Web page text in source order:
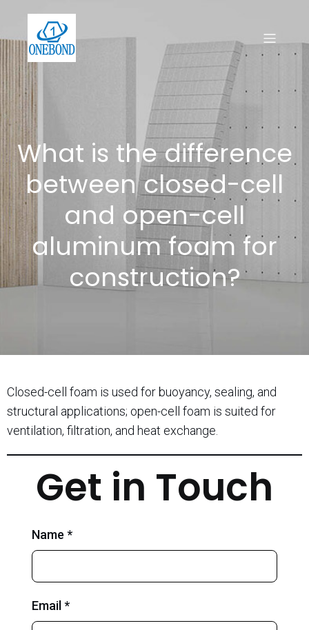
What is the difference
between closed-cell
and open-cell
aluminum foam for
construction?
Closed-cell foam is used for buoyancy, sealing, and
structural applications; open-cell foam is suited for
ventilation, filtration, and heat exchange.
Get in Touch
Name *
Email *